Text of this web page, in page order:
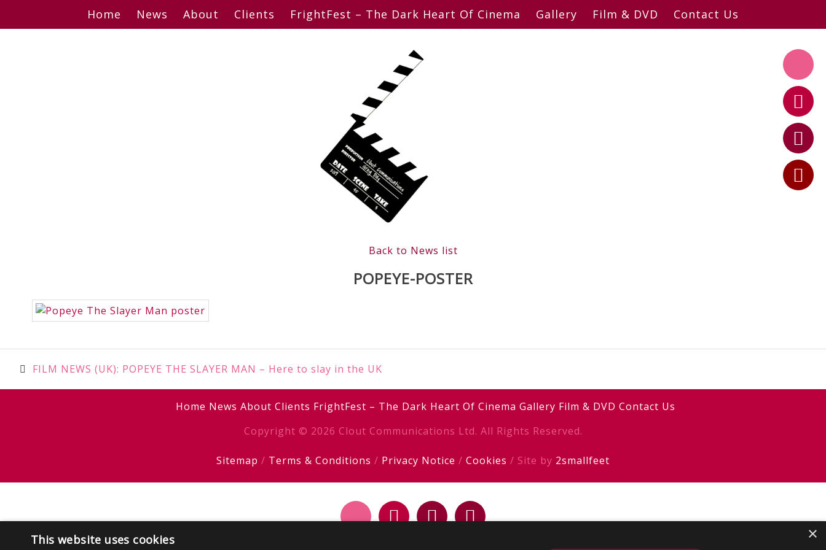
Home News About Clients FrightFest – The Dark Heart Of Cinema Gallery Film & DVD Contact Us
Back to News list
POPEYE-POSTER
Post
navigation
FILM NEWS (UK): POPEYE THE SLAYER MAN – Here to slay in the UK
Home News About Clients FrightFest – The Dark Heart Of Cinema Gallery Film & DVD Contact Us
Copyright © 2026 Clout Communications Ltd. All Rights Reserved.
Sitemap / Terms & Conditions / Privacy Notice / Cookies / Site by 2smallfeet
×
This website uses cookies